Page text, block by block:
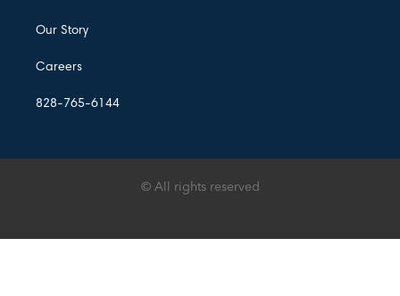
Our Story
Careers
828-765-6144
© All rights reserved